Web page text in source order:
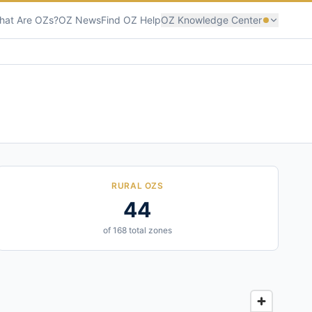
Are OZs?OZ NewsFind OZ HelpOZ Knowledge Center
RURAL OZS
44
of 168 total zones